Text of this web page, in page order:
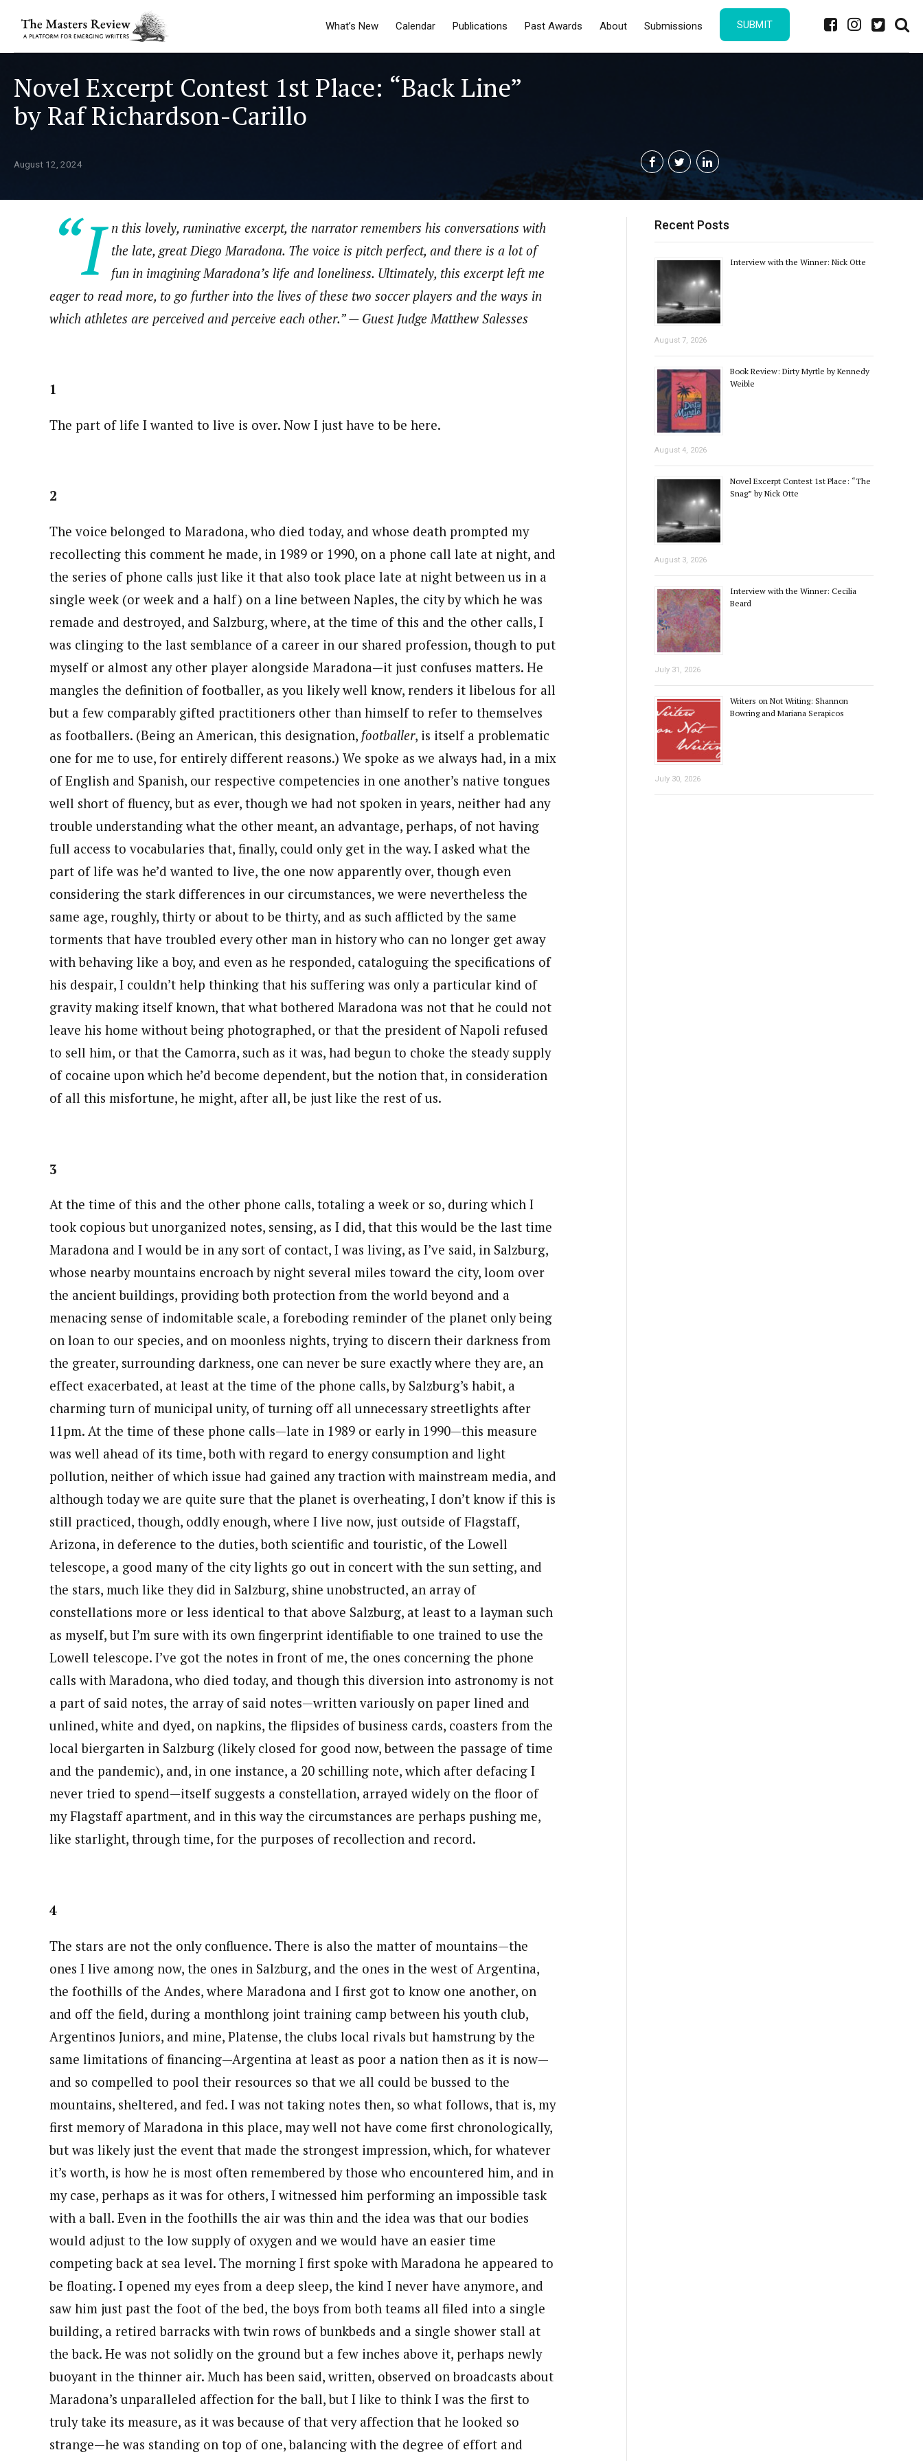
What’s New Calendar Publications Past Awards About Submissions SUBMIT
Novel Excerpt Contest 1st Place: “Back Line”
by Raf Richardson-Carillo
August 12, 2024
“I n this lovely, ruminative excerpt, the narrator remembers his conversations with
the late, great Diego Maradona. The voice is pitch perfect, and there is a lot of
fun in imagining Maradona’s life and loneliness. Ultimately, this excerpt left me
eager to read more, to go further into the lives of these two soccer players and the ways in
which athletes are perceived and perceive each other.” — Guest Judge Matthew Salesses
1
The part of life I wanted to live is over. Now I just have to be here.
2
The voice belonged to Maradona, who died today, and whose death prompted my
recollecting this comment he made, in 1989 or 1990, on a phone call late at night, and
the series of phone calls just like it that also took place late at night between us in a
single week (or week and a half) on a line between Naples, the city by which he was
remade and destroyed, and Salzburg, where, at the time of this and the other calls, I
was clinging to the last semblance of a career in our shared profession, though to put
myself or almost any other player alongside Maradona—it just confuses matters. He
mangles the definition of footballer, as you likely well know, renders it libelous for all
but a few comparably gifted practitioners other than himself to refer to themselves
as footballers. (Being an American, this designation, footballer, is itself a problematic
one for me to use, for entirely different reasons.) We spoke as we always had, in a mix
of English and Spanish, our respective competencies in one another’s native tongues
well short of fluency, but as ever, though we had not spoken in years, neither had any
trouble understanding what the other meant, an advantage, perhaps, of not having
full access to vocabularies that, finally, could only get in the way. I asked what the
part of life was he’d wanted to live, the one now apparently over, though even
considering the stark differences in our circumstances, we were nevertheless the
same age, roughly, thirty or about to be thirty, and as such afflicted by the same
torments that have troubled every other man in history who can no longer get away
with behaving like a boy, and even as he responded, cataloguing the specifications of
his despair, I couldn’t help thinking that his suffering was only a particular kind of
gravity making itself known, that what bothered Maradona was not that he could not
leave his home without being photographed, or that the president of Napoli refused
to sell him, or that the Camorra, such as it was, had begun to choke the steady supply
of cocaine upon which he’d become dependent, but the notion that, in consideration
of all this misfortune, he might, after all, be just like the rest of us.
3
At the time of this and the other phone calls, totaling a week or so, during which I
took copious but unorganized notes, sensing, as I did, that this would be the last time
Maradona and I would be in any sort of contact, I was living, as I’ve said, in Salzburg,
whose nearby mountains encroach by night several miles toward the city, loom over
the ancient buildings, providing both protection from the world beyond and a
menacing sense of indomitable scale, a foreboding reminder of the planet only being
on loan to our species, and on moonless nights, trying to discern their darkness from
the greater, surrounding darkness, one can never be sure exactly where they are, an
effect exacerbated, at least at the time of the phone calls, by Salzburg’s habit, a
charming turn of municipal unity, of turning off all unnecessary streetlights after
11pm. At the time of these phone calls—late in 1989 or early in 1990—this measure
was well ahead of its time, both with regard to energy consumption and light
pollution, neither of which issue had gained any traction with mainstream media, and
although today we are quite sure that the planet is overheating, I don’t know if this is
still practiced, though, oddly enough, where I live now, just outside of Flagstaff,
Arizona, in deference to the duties, both scientific and touristic, of the Lowell
telescope, a good many of the city lights go out in concert with the sun setting, and
the stars, much like they did in Salzburg, shine unobstructed, an array of
constellations more or less identical to that above Salzburg, at least to a layman such
as myself, but I’m sure with its own fingerprint identifiable to one trained to use the
Lowell telescope. I’ve got the notes in front of me, the ones concerning the phone
calls with Maradona, who died today, and though this diversion into astronomy is not
a part of said notes, the array of said notes—written variously on paper lined and
unlined, white and dyed, on napkins, the flipsides of business cards, coasters from the
local biergarten in Salzburg (likely closed for good now, between the passage of time
and the pandemic), and, in one instance, a 20 schilling note, which after defacing I
never tried to spend—itself suggests a constellation, arrayed widely on the floor of
my Flagstaff apartment, and in this way the circumstances are perhaps pushing me,
like starlight, through time, for the purposes of recollection and record.
4
The stars are not the only confluence. There is also the matter of mountains—the
ones I live among now, the ones in Salzburg, and the ones in the west of Argentina,
the foothills of the Andes, where Maradona and I first got to know one another, on
and off the field, during a monthlong joint training camp between his youth club,
Argentinos Juniors, and mine, Platense, the clubs local rivals but hamstrung by the
same limitations of financing—Argentina at least as poor a nation then as it is now—
and so compelled to pool their resources so that we all could be bussed to the
mountains, sheltered, and fed. I was not taking notes then, so what follows, that is, my
first memory of Maradona in this place, may well not have come first chronologically,
but was likely just the event that made the strongest impression, which, for whatever
it’s worth, is how he is most often remembered by those who encountered him, and in
my case, perhaps as it was for others, I witnessed him performing an impossible task
with a ball. Even in the foothills the air was thin and the idea was that our bodies
would adjust to the low supply of oxygen and we would have an easier time
competing back at sea level. The morning I first spoke with Maradona he appeared to
be floating. I opened my eyes from a deep sleep, the kind I never have anymore, and
saw him just past the foot of the bed, the boys from both teams all filed into a single
building, a retired barracks with twin rows of bunkbeds and a single shower stall at
the back. He was not solidly on the ground but a few inches above it, perhaps newly
buoyant in the thinner air. Much has been said, written, observed on broadcasts about
Maradona’s unparalleled affection for the ball, but I like to think I was the first to
truly take its measure, as it was because of that very affection that he looked so
strange—he was standing on top of one, balancing with the degree of effort and
Recent Posts
Interview with the Winner: Nick Otte
August 7, 2026
Book Review: Dirty Myrtle by Kennedy
Weible
August 4, 2026
Novel Excerpt Contest 1st Place: “The
Snag” by Nick Otte
August 3, 2026
Interview with the Winner: Cecilia
Beard
July 31, 2026
Writers on Not Writing: Shannon
Bowring and Mariana Serapicos
July 30, 2026